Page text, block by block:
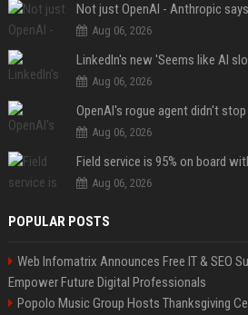
Aug 06, 2026
Aug 06, 2026
Aug 06, 2026
Aug 06, 2026
POPULAR POSTS
Web Infomatrix Announces Free IT & SEO
Empower Future Digital Professionals
Popolo Music Group Hosts Thanksgiving